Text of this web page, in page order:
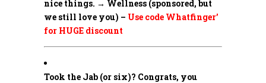
nice things. → Wellness (sponsored, but
we still love you) – Use code Whatfinger’
for HUGE discount
Took the Jab (or six)? Congrats, you